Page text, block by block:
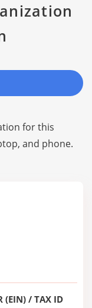
for this
and phone.
(EIN) / TAX ID